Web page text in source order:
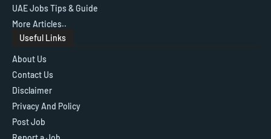
UAE Jobs Tips & Guide
More Articles..
Useful Links
About Us
Contact Us
Disclaimer
Privacy And Policy
Post Job